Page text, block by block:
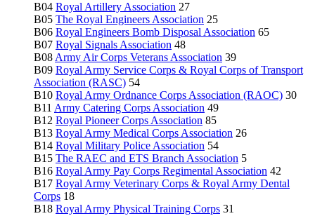
B04 Royal Artillery Association 27
B05 The Royal Engineers Association 25
B06 Royal Engineers Bomb Disposal Association 65
B07 Royal Signals Association 48
B08 Army Air Corps Veterans Association 39
B09 Royal Army Service Corps & Royal Corps of Transport
Association (RASC) 54
B10 Royal Army Ordnance Corps Association (RAOC) 30
B11 Army Catering Corps Association 49
B12 Royal Pioneer Corps Association 85
B13 Royal Army Medical Corps Association 26
B14 Royal Military Police Association 54
B15 The RAEC and ETS Branch Association 5
B16 Royal Army Pay Corps Regimental Association 42
B17 Royal Army Veterinary Corps & Royal Army Dental
Corps 18
B18 Royal Army Physical Training Corps 31